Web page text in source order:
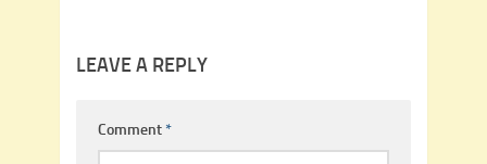
LEAVE A REPLY
Comment*